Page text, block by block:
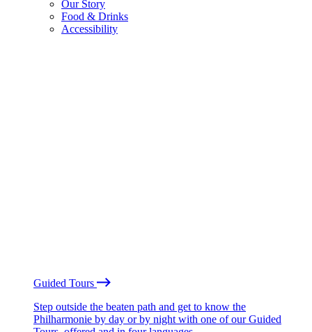
Our Story
Food & Drinks
Accessibility
Guided Tours
Step outside the beaten path and get to know the
Philharmonie by day or by night with one of our Guided